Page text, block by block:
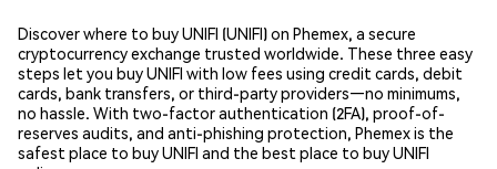
Discover where to buy UNIFI (UNIFI) on Phemex, a secure
cryptocurrency exchange trusted worldwide. These three easy
steps let you buy UNIFI with low fees using credit cards, debit
cards, bank transfers, or third-party providers—no minimums,
no hassle. With two-factor authentication (2FA), proof-of-
reserves audits, and anti-phishing protection, Phemex is the
safest place to buy UNIFI and the best place to buy UNIFI